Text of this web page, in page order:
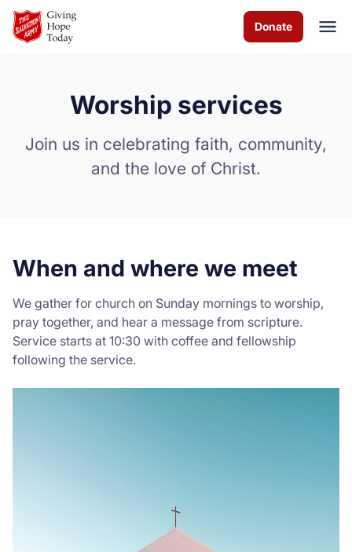
Skip to Main Content
Donate
Worship services
How you can help
Contact us
Volunteer
Donate
Worship services
Join us in celebrating faith, community,
and the love of Christ.
When and where we meet
We gather for church on Sunday mornings to worship,
pray together, and hear a message from scripture.
Service starts at 10:30 with coffee and fellowship
following the service.